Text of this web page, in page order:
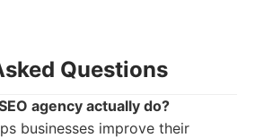
Questions
agency actually do?
businesses improve their